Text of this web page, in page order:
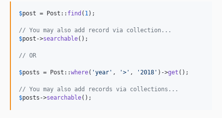
$post = Post:: find ( 1);
// You may also add record via collection...
$post ->searchable();
// OR
$posts = Post::where( 'year ' , '> ' , '2018 ' )->get ();
// You may also add records via collections...
$posts ->searchable();